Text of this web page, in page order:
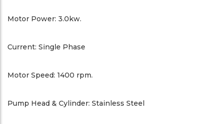
Motor Power: 3.0kw.
Current: Single Phase
Motor Speed: 1400 rpm.
Pump Head & Cylinder: Stainless Steel